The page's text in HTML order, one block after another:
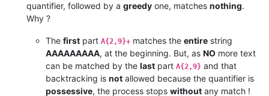
quantifier, followed by a greedy one, matches nothing.
Why ?
The first part A{2,9}+ matches the entire string
AAAAAAAAA, at the beginning. But, as NO more text
can be matched by the last part A{2,9} and that
backtracking is not allowed because the quantifier is
possessive, the process stops without any match !